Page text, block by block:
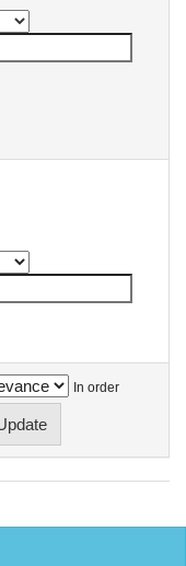
In order